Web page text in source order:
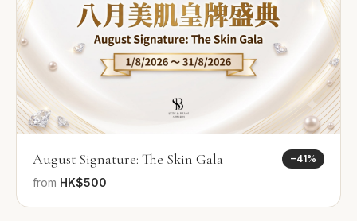
August Signature: The Skin Gala
from HK$500
−41%